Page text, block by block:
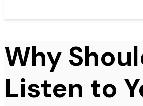
Why
Listen to